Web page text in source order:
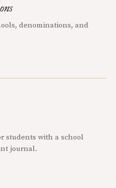
denominations, and
students with a school
journal.